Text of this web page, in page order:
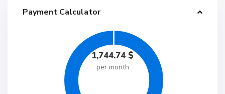
Payment Calculator
1,744.74 $
per month